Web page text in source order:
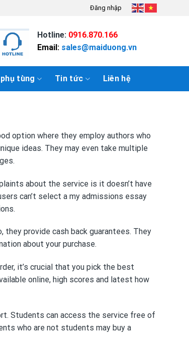
Đăng nhập
Hotline: 0916.870.166
Email: sales@maiduong.vn
tùng Tin tức Liên hệ
option where they employ authors who
ideas. They may even take multiple
about the service is it doesn’t have
can’t select a my admissions essay
provide cash back guarantees. They
about your purchase.
it’s crucial that you pick the best
online, high scores and latest how
Students can access the service free of
who are not students may buy a